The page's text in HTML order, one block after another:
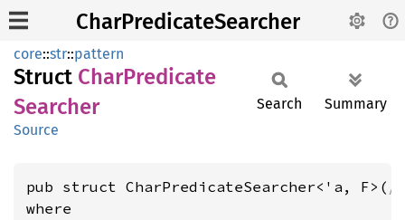
CharPredicateSearcher
core::str::pattern
Struct CharPredicate
Searcher
Source
Search Summary
pub struct CharPredicateSearcher<'a, F>( /
where